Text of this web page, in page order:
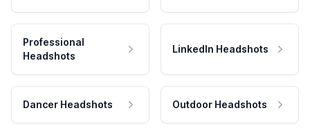
Professional
Headshots
LinkedIn Headshots
Dancer Headshots Outdoor Headshots